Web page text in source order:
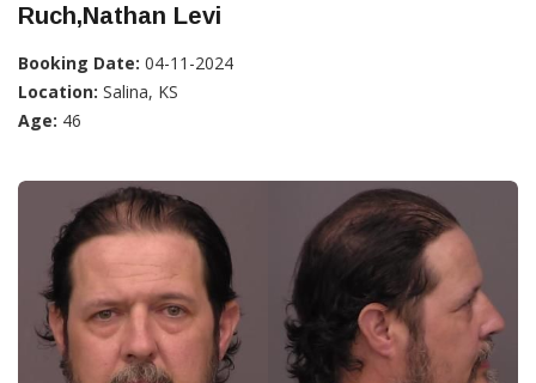
Ruch,Nathan Levi
Booking Date: 04-11-2024
Location: Salina, KS
Age: 46